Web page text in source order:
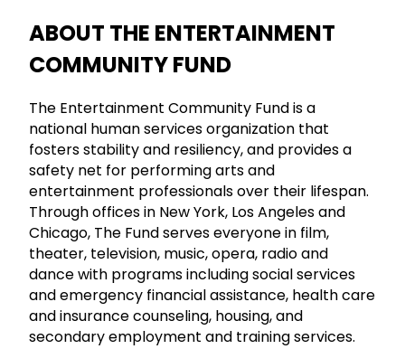
ABOUT THE ENTERTAINMENT
COMMUNITY FUND
The Entertainment Community Fund is a
national human services organization that
fosters stability and resiliency, and provides a
safety net for performing arts and
entertainment professionals over their lifespan.
Through offices in New York, Los Angeles and
Chicago, The Fund serves everyone in film,
theater, television, music, opera, radio and
dance with programs including social services
and emergency financial assistance, health care
and insurance counseling, housing, and
secondary employment and training services.